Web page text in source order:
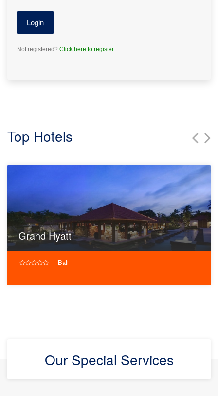
Not registered? Click here to register
Top Hotels
Grand Hyatt
Bali
Our Special Services